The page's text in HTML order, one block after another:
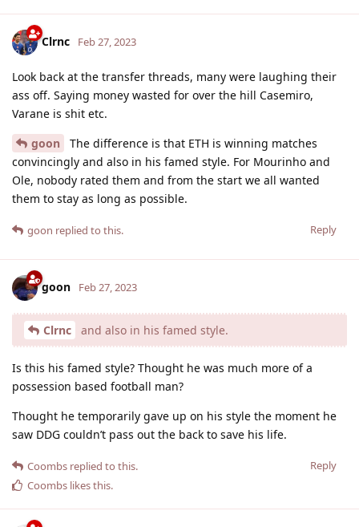
Clrnc Feb 27, 2023
Look back at the transfer threads, many were laughing their
ass off. Saying money wasted for over the hill Casemiro,
Varane is shit etc.
goon
The difference is that ETH is winning matches
convincingly and also in his famed style. For Mourinho and
Ole, nobody rated them and from the start we all wanted
them to stay as long as possible.
Reply
goon replied to this.
goon Feb 27, 2023
Clrnc and also in his famed style.
Is this his famed style? Thought he was much more of a
possession based football man?
Thought he temporarily gave up on his style the moment he
saw DDG couldn’t pass out the back to save his life.
Reply
Coombs replied to this.
Coombs likes this.